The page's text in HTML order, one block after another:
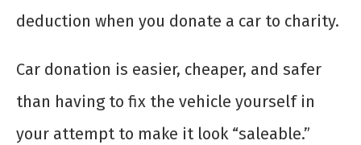
deduction when you donate a car to charity.
Car donation is easier, cheaper, and safer
than having to fix the vehicle yourself in
your attempt to make it look “saleable.”